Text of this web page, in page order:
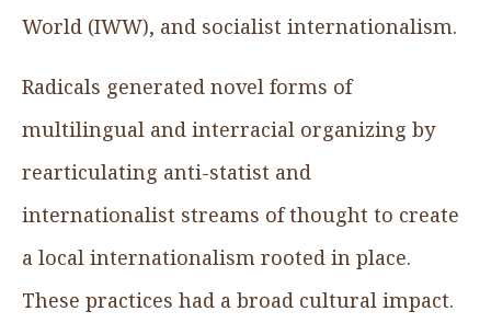
World (IWW), and socialist internationalism.
Radicals generated novel forms of
multilingual and interracial organizing by
rearticulating anti-statist and
internationalist streams of thought to create
a local internationalism rooted in place.
These practices had a broad cultural impact.